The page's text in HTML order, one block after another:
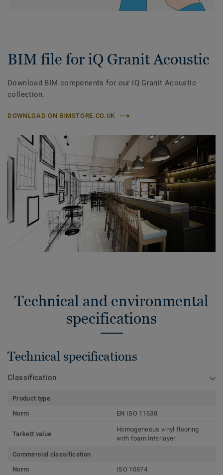
BIM file for iQ Granit Acoustic
Download BIM components for our iQ Granit Acoustic
collection.
DOWNLOAD ON BIMSTORE.CO.UK
Technical and environmental
specifications
Technical specifications
Classification
Product type
Norm
EN ISO 11638
Tarkett value
Homogeneous vinyl flooring
with foam interlayer
Commercial classification
Norm
ISO 10874